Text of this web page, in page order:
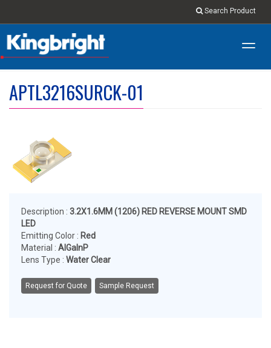
Search Product
APTL3216SURCK-01
Description : 3.2X1.6MM (1206) RED REVERSE MOUNT SMD
LED
Emitting Color : Red
Material : AlGaInP
Lens Type : Water Clear
Request for Quote Sample Request